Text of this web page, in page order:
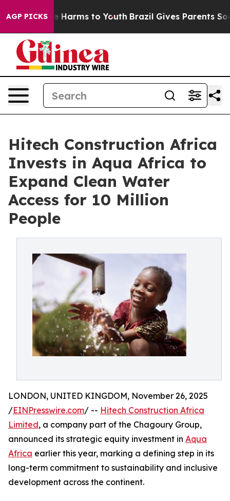
AGP PICKS
Abate Harms to Youth Brazil Gives Parents Social
Hitech Construction Africa
Invests in Aqua Africa to
Expand Clean Water
Access for 10 Million
People
LONDON, UNITED KINGDOM, November 26, 2025
/EINPresswire.com/ -- Hitech Construction Africa
Limited, a company part of the Chagoury Group,
announced its strategic equity investment in Aqua
Africa earlier this year, marking a defining step in its
long-term commitment to sustainability and inclusive
development across the continent.